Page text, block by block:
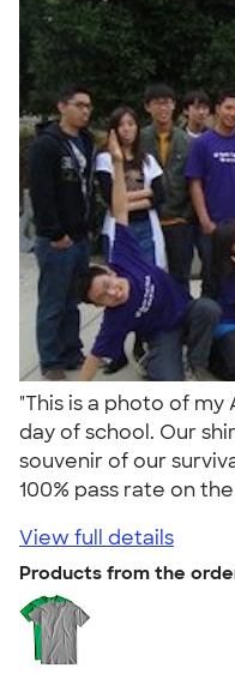
"This is a photo of my
day of school. Our
souvenir of our
100% pass rate on
View full details
Products from the